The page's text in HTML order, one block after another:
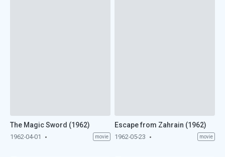
The Magic Sword (1962)
1962-04-01 movie
Escape from Zahrain (1962)
1962-05-23 movie